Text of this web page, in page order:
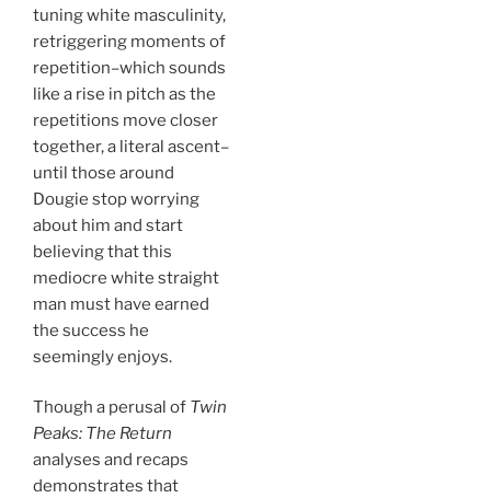
tuning white masculinity,
retriggering moments of
repetition–which sounds
like a rise in pitch as the
repetitions move closer
together, a literal ascent–
until those around
Dougie stop worrying
about him and start
believing that this
mediocre white straight
man must have earned
the success he
seemingly enjoys.
Though a perusal of Twin
Peaks: The Return
analyses and recaps
demonstrates that